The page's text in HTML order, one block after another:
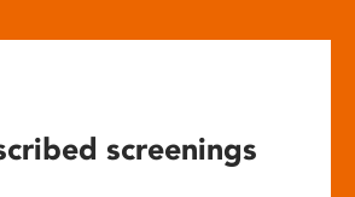
screenings